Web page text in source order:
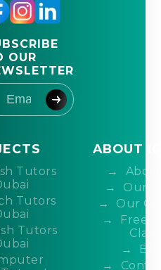
OUR
Tutors
Tutors
Tutors
ABOUT
Our
Our
Free
Class